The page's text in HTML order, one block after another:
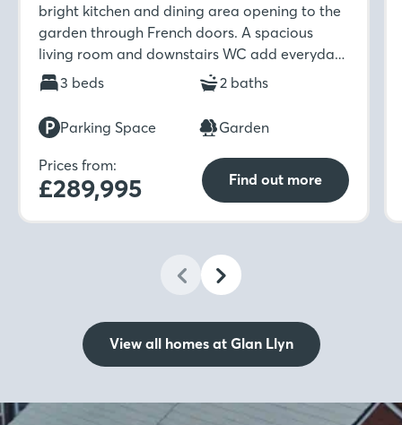
bright kitchen and dining area opening to the
garden through French doors. A spacious
living room and downstairs WC add everyday
ease, while upstairs features three bedrooms,
an en-suite, and a stylish family bathroom.
3 beds 2 baths
Parking Space Garden
Prices from:
£289,995 Find out more
View all homes at Glan Llyn